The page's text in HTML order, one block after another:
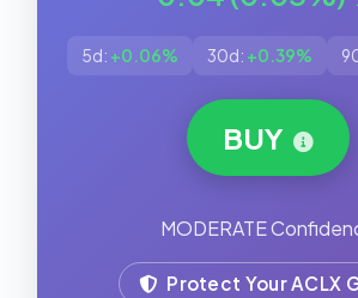
5d: +0.06% 30d: +0.39%
BUY
MODERATE
Protect Your ACLX